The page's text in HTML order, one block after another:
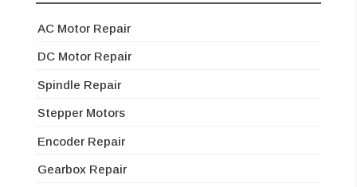
AC Motor Repair
DC Motor Repair
Spindle Repair
Stepper Motors
Encoder Repair
Gearbox Repair